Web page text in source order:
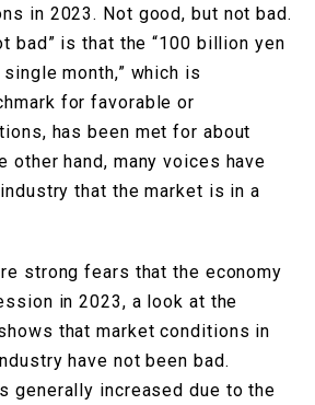
in 2023. Not good, but not bad.
bad” is that the “100 billion yen
month,” which is
for favorable or
has been met for about
other hand, many voices have
that the market is in a
strong fears that the economy
in 2023, a look at the
that market conditions in
have not been bad.
generally increased due to the